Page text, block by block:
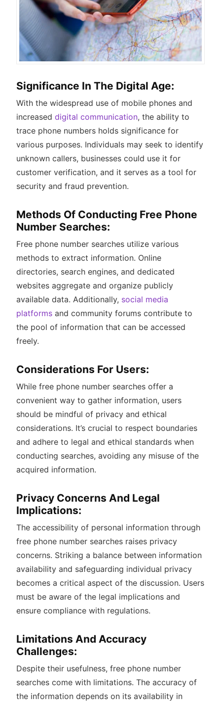
Significance In The Digital Age:
With the widespread use of mobile phones and
increased digital communication, the ability to
trace phone numbers holds significance for
various purposes. Individuals may seek to identify
unknown callers, businesses could use it for
customer verification, and it serves as a tool for
security and fraud prevention.
Methods Of Conducting Free Phone
Number Searches:
Free phone number searches utilize various
methods to extract information. Online
directories, search engines, and dedicated
websites aggregate and organize publicly
available data. Additionally, social media
platformsand community forums contribute to
the pool of information that can be accessed
freely.
Considerations For Users:
While free phone number searches offer a
convenient way to gather information, users
should be mindful of privacy and ethical
considerations. It’s crucial to respect boundaries
and adhere to legal and ethical standards when
conducting searches, avoiding any misuse of the
acquired information.
Privacy Concerns And Legal
Implications:
The accessibility of personal information through
free phone number searches raises privacy
concerns. Striking a balance between information
availability and safeguarding individual privacy
becomes a critical aspect of the discussion. Users
must be aware of the legal implications and
ensure compliance with regulations.
Limitations And Accuracy
Challenges:
Despite their usefulness, free phone number
searches come with limitations. The accuracy of
the information depends on its availability in